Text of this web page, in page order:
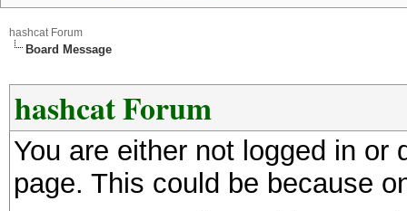
hashcat Forum
Board Message
hashcat Forum
You are either not logged in
page. This could be because